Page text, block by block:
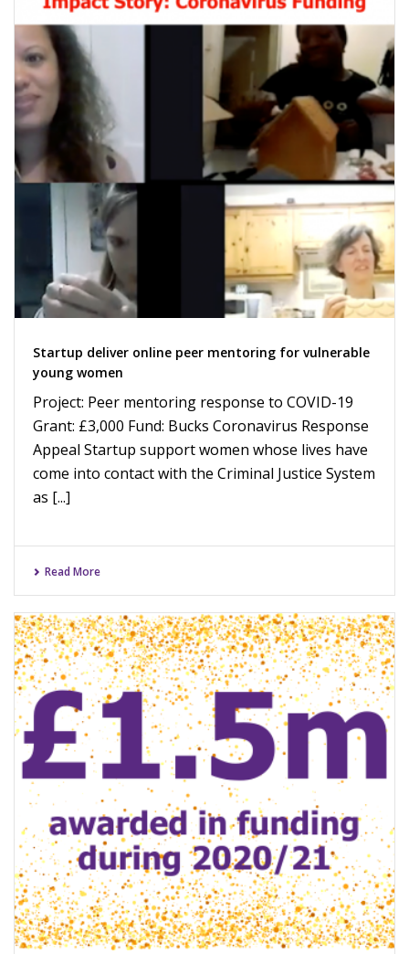
Startup deliver online peer mentoring for vulnerable
young women
Project: Peer mentoring response to COVID-19
Grant: £3,000 Fund: Bucks Coronavirus Response
Appeal Startup support women whose lives have
come into contact with the Criminal Justice System
as [...]
Read More